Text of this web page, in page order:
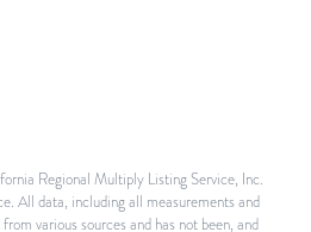
Regional Multiply Listing Service, Inc.
All data, including all measurements and
various sources and has not been, and